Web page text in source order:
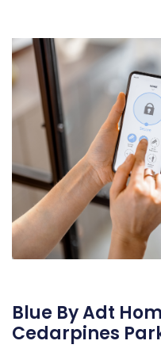
Blue By Adt
Cedarpines